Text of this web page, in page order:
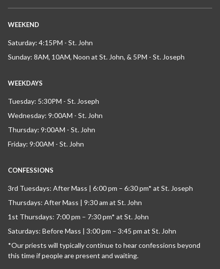
WEEKEND
Saturday: 4:15PM - St. John
Sunday: 8AM, 10AM, Noon at St. John, & 5PM - St. Joseph
WEEKDAYS
Tuesday: 5:30PM - St. Joseph
Wednesday: 9:00AM - St. John
Thursday: 9:00AM - St. John
Friday: 9:00AM - St. John
CONFESSIONS
3rd Tuesdays: After Mass | 6:00 pm – 6:30 pm* at St. Joseph
Thursdays: After Mass | 9:30 am at St. John
1st Thursdays: 7:00 pm – 7:30 pm* at St. John
Saturdays: Before Mass | 3:00 pm – 3:45 pm at St. John
*Our priests will typically continue to hear confessions beyond
this time if people are present and waiting.